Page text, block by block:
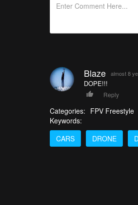
Blaze almost 8
DOPE!!!
Reply
Categories: FPV Freestyle
Keywords:
CARS
DRONE